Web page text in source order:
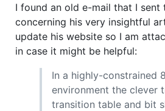
I found an old e-mail that I sent
concerning his very insightful
update his website so I am
in case it might be helpful:
In a highly-constrained
environment the clever
transition table and bit